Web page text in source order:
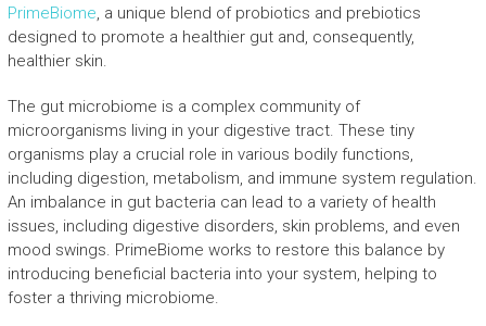
PrimeBiome, a unique blend of probiotics and prebiotics
designed to promote a healthier gut and, consequently,
healthier skin.
The gut microbiome is a complex community of
microorganisms living in your digestive tract. These tiny
organisms play a crucial role in various bodily functions,
including digestion, metabolism, and immune system regulation.
An imbalance in gut bacteria can lead to a variety of health
issues, including digestive disorders, skin problems, and even
mood swings. PrimeBiome works to restore this balance by
introducing beneficial bacteria into your system, helping to
foster a thriving microbiome.